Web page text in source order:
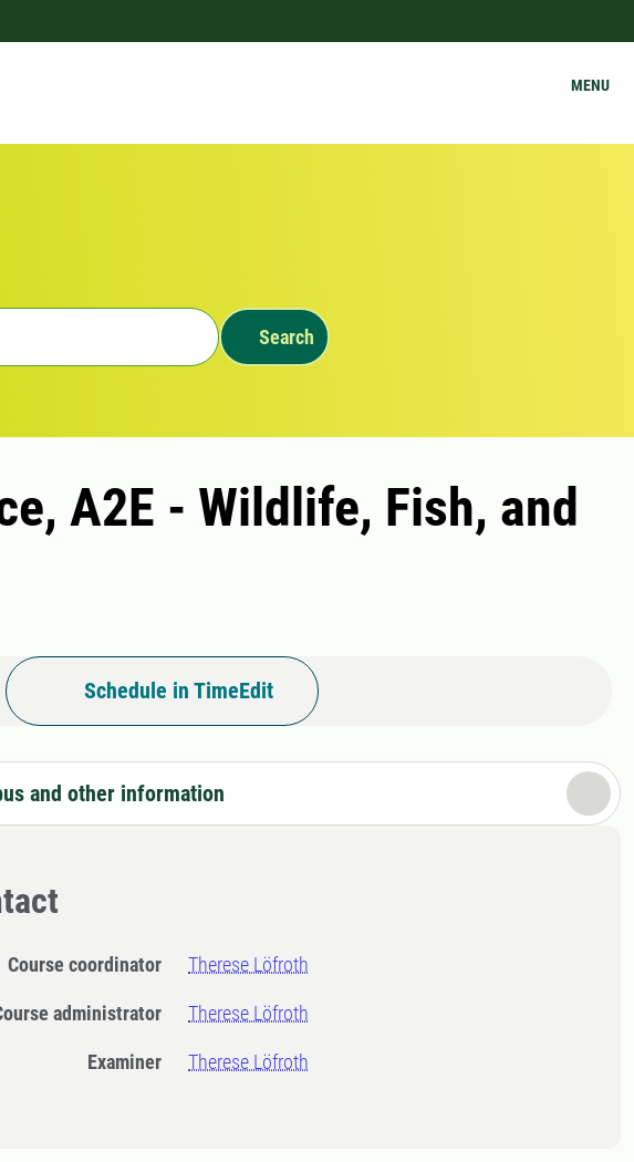
MENU
Search
A2E - Wildlife, Fish, and
Schedule in TimeEdit
and other information
Course coordinator Therese Löfroth
Course administrator Therese Löfroth
Examiner Therese Löfroth